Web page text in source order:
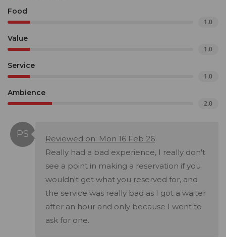
Food
1.0
Value
1.0
Service
1.0
Ambience
2.0
Reviewed on: Mon 16 Feb 26
Really had a bad experience, I really don't
see a point in making a reservation if you
wouldn't get what you reserved for, and
the service was really bad as I got a waiter
after an hour and only because I went to
ask for one.